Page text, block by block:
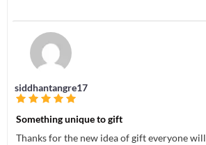
siddhantangre17
Something unique to gift
Thanks for the new idea of gift everyone